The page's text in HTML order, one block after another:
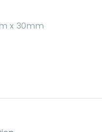
x 30mm